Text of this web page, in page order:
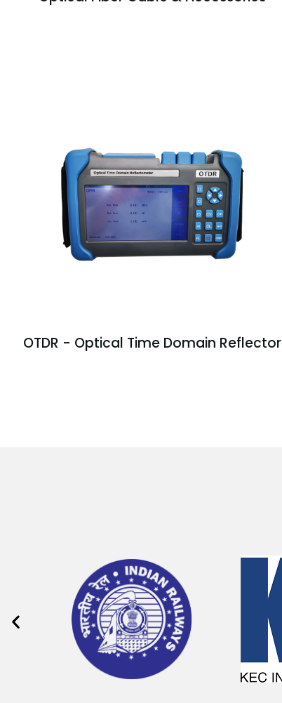
OTDR - Optical Time Domain Reflector